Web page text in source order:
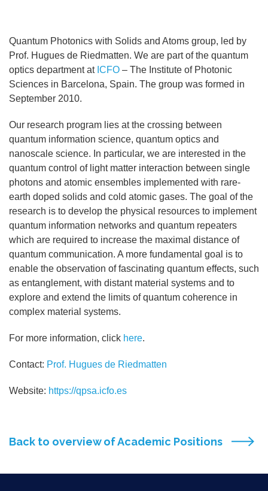
Quantum Photonics with Solids and Atoms group, led by
Prof. Hugues de Riedmatten. We are part of the quantum
optics department at ICFO – The Institute of Photonic
Sciences in Barcelona, Spain. The group was formed in
September 2010.
Our research program lies at the crossing between
quantum information science, quantum optics and
nanoscale science. In particular, we are interested in the
quantum control of light matter interaction between single
photons and atomic ensembles implemented with rare-
earth doped solids and cold atomic gases. The goal of the
research is to develop the physical resources to implement
quantum information networks and quantum repeaters
which are required to increase the maximal distance of
quantum communication. A more fundamental goal is to
enable the observation of fascinating quantum effects, such
as entanglement, with distant material systems and to
explore and extend the limits of quantum coherence in
complex material systems.
For more information, click here.
Contact: Prof. Hugues de Riedmatten
Website: https://qpsa.icfo.es
Back to overview of Academic Positions